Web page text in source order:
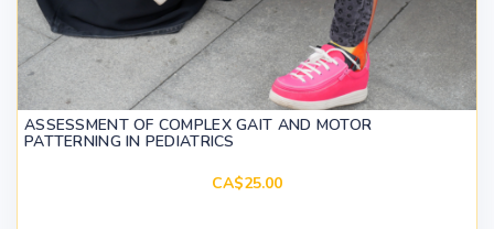
ASSESSMENT OF COMPLEX GAIT AND MOTOR
PATTERNING IN PEDIATRICS
CA$25.00